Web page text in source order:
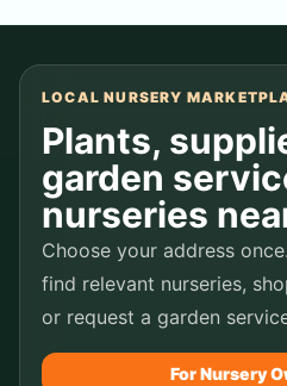
LOCAL NURSERY
Plants,
garden
nurseries
Choose your address
find relevant nurseries,
or request a garden
For Nursery